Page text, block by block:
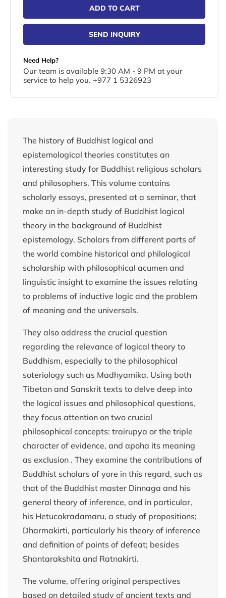
ADD TO CART
SEND INQUIRY
Need Help?
Our team is available 9:30 AM - 9 PM at your
service to help you. +977 1 5326923
The history of Buddhist logical and
epistemological theories constitutes an
interesting study for Buddhist religious scholars
and philosophers. This volume contains
scholarly essays, presented at a seminar, that
make an in-depth study of Buddhist logical
theory in the background of Buddhist
epistemology. Scholars from different parts of
the world combine historical and philological
scholarship with philosophical acumen and
linguistic insight to examine the issues relating
to problems of inductive logic and the problem
of meaning and the universals.
They also address the crucial question
regarding the relevance of logical theory to
Buddhism, especially to the philosophical
soteriology such as Madhyamika. Using both
Tibetan and Sanskrit texts to delve deep into
the logical issues and philosophical questions,
they focus attention on two crucial
philosophical concepts: trairupya or the triple
character of evidence, and apoha its meaning
as exclusion . They examine the contributions of
Buddhist scholars of yore in this regard, such as
that of the Buddhist master Dinnaga and his
general theory of inference, and in particular,
his Hetucakradamaru, a study of propositions;
Dharmakirti, particularly his theory of inference
and definition of points of defeat; besides
Shantarakshita and Ratnakirti.
The volume, offering original perspectives
based on detailed study of ancient texts and